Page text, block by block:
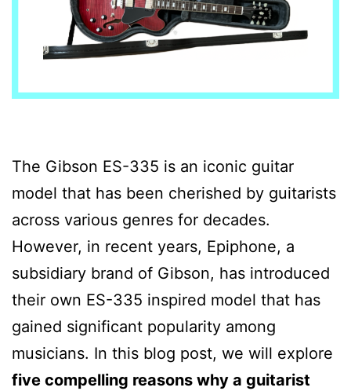
The Gibson ES-335 is an iconic guitar
model that has been cherished by guitarists
across various genres for decades.
However, in recent years, Epiphone, a
subsidiary brand of Gibson, has introduced
their own ES-335 inspired model that has
gained significant popularity among
musicians. In this blog post, we will explore
five compelling reasons why a guitarist